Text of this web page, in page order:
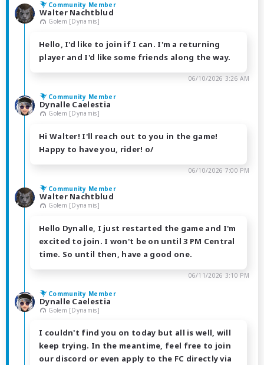
Community Member
Walter Nachtblud
Golem [Dynamis]
Hello, I'd like to join if I can. I'm a returning
player and I'd like some friends along the way.
06/10/2026 3:26 AM
Community Member
Dynalle Caelestia
Golem [Dynamis]
Hi Walter! I'll reach out to you in the game!
Happy to have you, rider! o/
06/10/2026 7:00 PM
Community Member
Walter Nachtblud
Golem [Dynamis]
Hello Dynalle, I just restarted the game and I'm
excited to join. I won't be on until 3 PM Central
time. So until then, have a good one.
06/11/2026 3:10 PM
Community Member
Dynalle Caelestia
Golem [Dynamis]
I couldn't find you on today but all is well, will
keep trying. In the meantime, feel free to join
our discord or even apply to the FC directly via